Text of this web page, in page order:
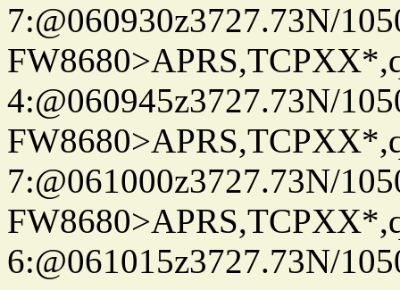
7:@060930z3727.73N/
4:@060945z3727.73N/
7:@061000z3727.73N/
6:@061015z3727.73N/